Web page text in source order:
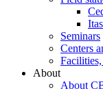
Seminars
Centers
Facilities,
About
About